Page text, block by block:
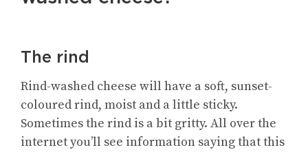
The rind
Rind-washed cheese will have a soft, sunset-
coloured rind, moist and a little sticky.
Sometimes the rind is a bit gritty. All over the
internet you’ll see information saying that this